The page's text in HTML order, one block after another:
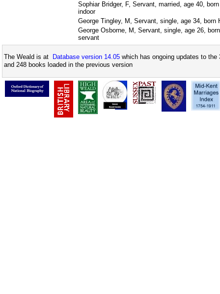
Sophiar Bridger, F, Servant, married, age 40,
indoor
George Tingley, M, Servant, single, age 34,
George Osborne, M, Servant, single, age 26,
servant
The Weald is at Database version 14.05 which has ongoing updates to
and 248 books loaded in the previous version